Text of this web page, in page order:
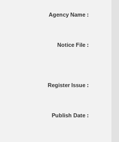
Agency Name :
Notice File :
Register Issue :
Publish Date :